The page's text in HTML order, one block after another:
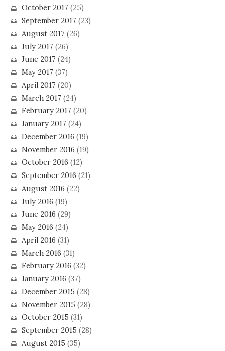
October 2017 (25)
September 2017 (23)
August 2017 (26)
July 2017 (26)
June 2017 (24)
May 2017 (37)
April 2017 (20)
March 2017 (24)
February 2017 (20)
January 2017 (24)
December 2016 (19)
November 2016 (19)
October 2016 (12)
September 2016 (21)
August 2016 (22)
July 2016 (19)
June 2016 (29)
May 2016 (24)
April 2016 (31)
March 2016 (31)
February 2016 (32)
January 2016 (37)
December 2015 (28)
November 2015 (28)
October 2015 (31)
September 2015 (28)
August 2015 (35)